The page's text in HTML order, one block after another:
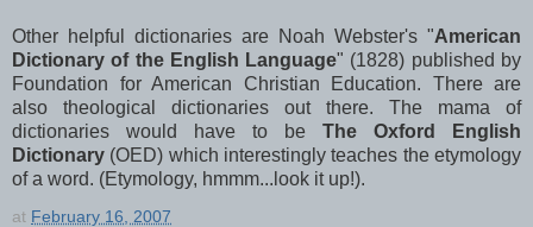
Other helpful dictionaries are Noah Webster's "American
Dictionary of the English Language" (1828) published by
Foundation for American Christian Education. There are
also theological dictionaries out there. The mama of
dictionaries would have to be The Oxford English
Dictionary (OED) which interestingly teaches the etymology
of a word. (Etymology, hmmm...look it up!).
at February 16, 2007